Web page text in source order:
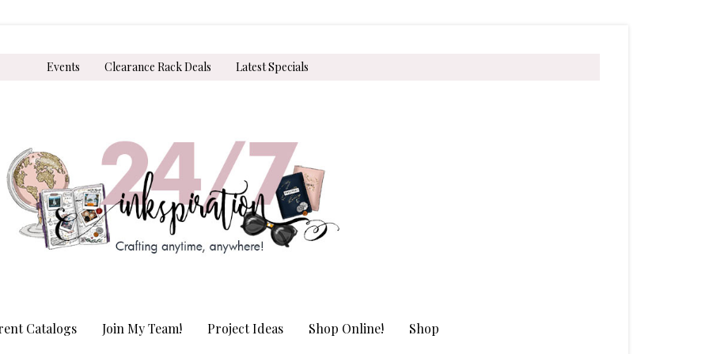
Events Clearance Rack Deals Latest Specials
Catalogs Join My Team! Project Ideas Shop Online! Shop